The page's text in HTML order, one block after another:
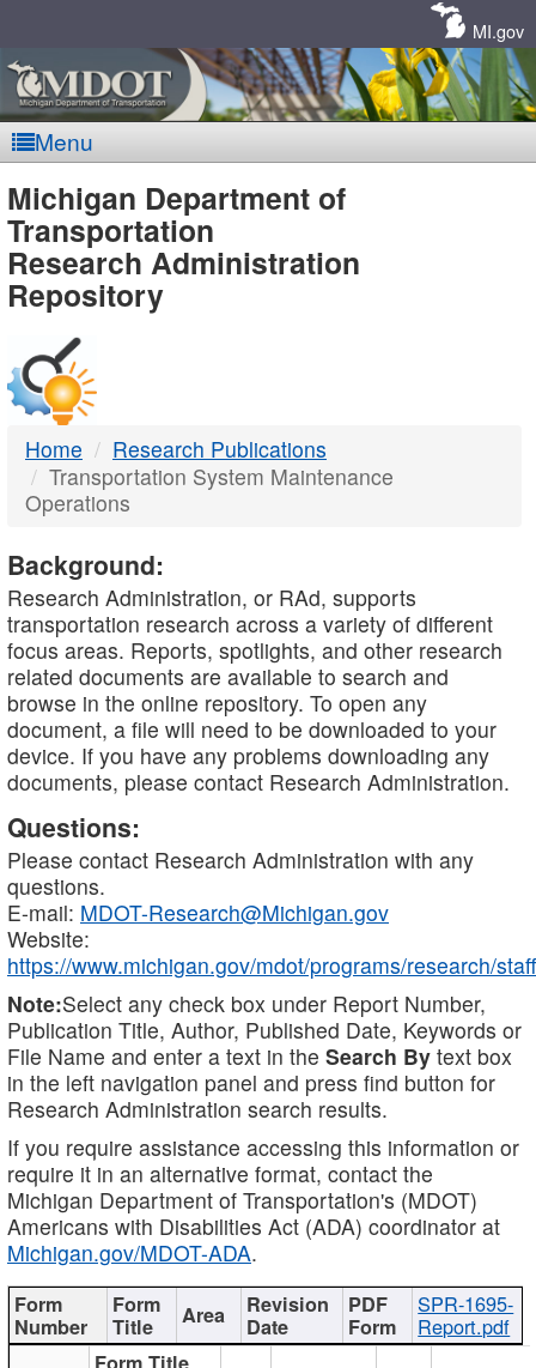
MI.gov
Menu
MDOT
-
DTMB
Michigan Department of
Transportation
Research Administration
Repository
Home
Research Publications
Transportation System Maintenance
Operations
Background:
Research Administration, or RAd, supports
transportation research across a variety of different
focus areas. Reports, spotlights, and other research
related documents are available to search and
browse in the online repository. To open any
document, a file will need to be downloaded to your
device. If you have any problems downloading any
documents, please contact Research Administration.
Questions:
Please contact Research Administration with any
questions.
E-mail: MDOT-Research@Michigan.gov
Website:
https://www.michigan.gov/mdot/programs/research/staff
Note:Select any check box under Report Number,
Publication Title, Author, Published Date, Keywords or
File Name and enter a text in the Search By text box
in the left navigation panel and press find button for
Research Administration search results.
If you require assistance accessing this information or
require it in an alternative format, contact the
Michigan Department of Transportation's (MDOT)
Americans with Disabilities Act (ADA) coordinator at
Michigan.gov/MDOT-ADA.
SPR-1695-
Report.pdf